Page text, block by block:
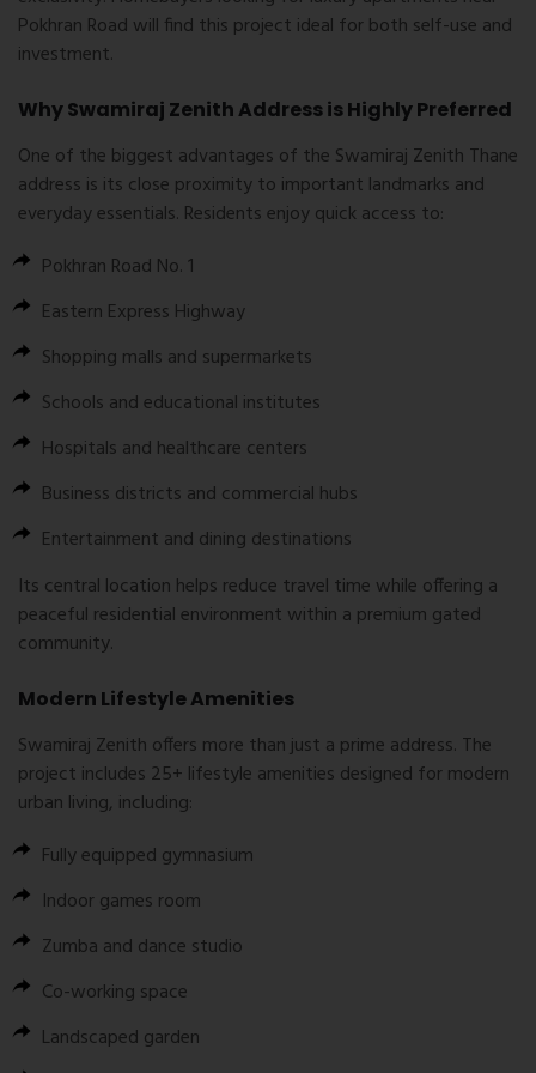
Pokhran Road will find this project ideal for both self-use and
investment.
Why Swamiraj Zenith Address is Highly Preferred
One of the biggest advantages of the Swamiraj Zenith Thane
address is its close proximity to important landmarks and
everyday essentials. Residents enjoy quick access to:
Pokhran Road No. 1
Eastern Express Highway
Shopping malls and supermarkets
Schools and educational institutes
Hospitals and healthcare centers
Business districts and commercial hubs
Entertainment and dining destinations
Its central location helps reduce travel time while offering a
peaceful residential environment within a premium gated
community.
Modern Lifestyle Amenities
Swamiraj Zenith offers more than just a prime address. The
project includes 25+ lifestyle amenities designed for modern
urban living, including:
Fully equipped gymnasium
Indoor games room
Zumba and dance studio
Co-working space
Landscaped garden